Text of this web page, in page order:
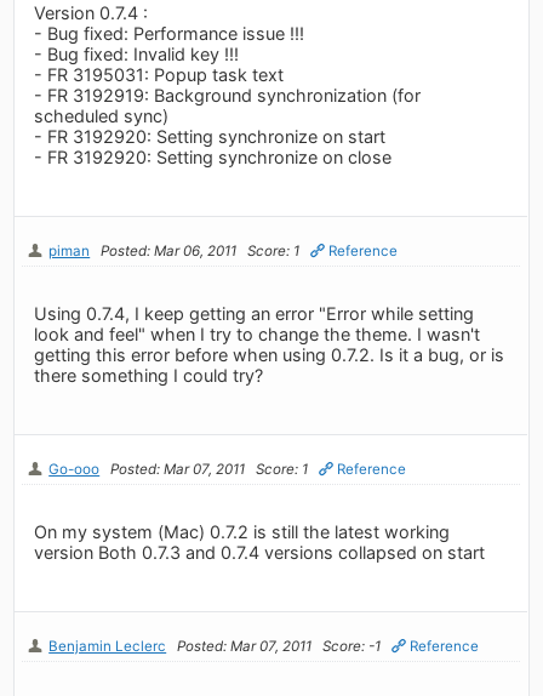
Version 0.7.4 :
- Bug fixed: Performance issue !!!
- Bug fixed: Invalid key !!!
- FR 3195031: Popup task text
- FR 3192919: Background synchronization (for
scheduled sync)
- FR 3192920: Setting synchronize on start
- FR 3192920: Setting synchronize on close
piman Posted: Mar 06, 2011 Score: 1 Reference
Using 0.7.4, I keep getting an error "Error while setting
look and feel" when I try to change the theme. I wasn't
getting this error before when using 0.7.2. Is it a bug, or is
there something I could try?
Go-ooo Posted: Mar 07, 2011 Score: 1 Reference
On my system (Mac) 0.7.2 is still the latest working
version Both 0.7.3 and 0.7.4 versions collapsed on start
Benjamin Leclerc Posted: Mar 07, 2011 Score: -1 Reference